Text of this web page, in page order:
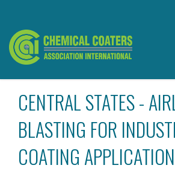
CENTRAL STATES -
BLASTING FOR
COATING